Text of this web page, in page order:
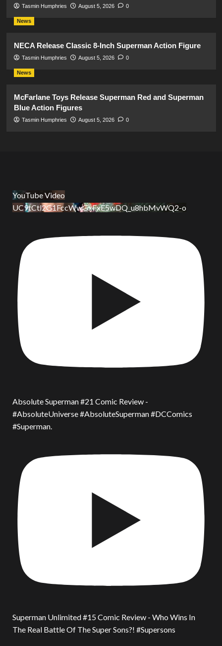
Tasmin Humphries August 5, 2026 0
News
NECA Release Classic 8-Inch Superman Action Figure
Tasmin Humphries August 5, 2026 0
News
McFarlane Toys Release Superman Red and Superman
Blue Action Figures
Tasmin Humphries August 5, 2026 0
YouTube Video
UC9tCtl2G1FccWwGxFxE5wDQ_u8hbMvWQ2-o
Absolute Superman #21 Comic Review -
#AbsoluteUniverse #AbsoluteSuperman #DCComics
#Superman.
Superman Unlimited #15 Comic Review - Who Wins In
The Real Battle Of The Super Sons?! #Supersons